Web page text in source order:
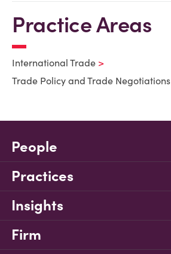
Practice Areas
International Trade
Trade Policy and Trade Negotiations
People
Practices
Insights
Firm